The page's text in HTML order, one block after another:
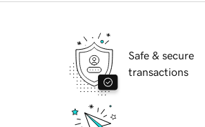
Safe & secure
transactions